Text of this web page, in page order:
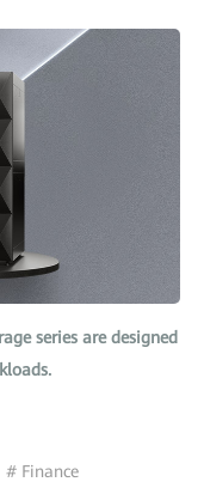
series are designed
# Finance